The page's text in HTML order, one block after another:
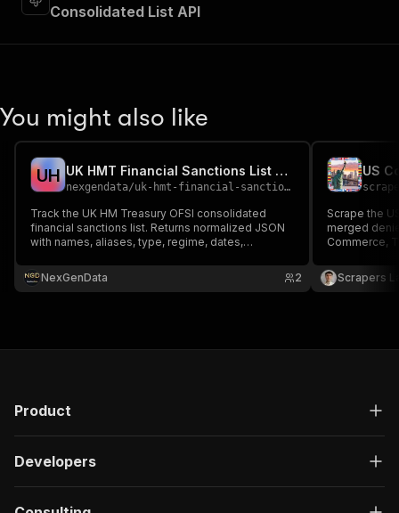
Consolidated List API
You might also like
UH UK HMT Financial Sanctions List Tracker API
nexgendata/uk-hmt-financial-sanctions-tracker
Track the UK HM Treasury OFSI consolidated
financial sanctions list. Returns normalized JSON
with names, aliases, type, regime, dates,
banks, and trade finance.
NexGenData 2
Scrape the
merged
Commerce,
addresses,
KYB, AML
Scrapers
Product
Developers